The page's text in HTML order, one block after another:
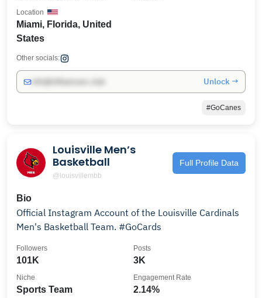
Miami, Florida, United
States
Location
Other socials:
Unlock →
#GoCanes
Louisville Men’s
Basketball
@louisvillembb
Full Profile Data
Bio
Official Instagram Account of the Louisville Cardinals
Men's Basketball Team. #GoCards
101K
Followers
3K
Posts
Sports Team
Niche
2.14%
Engagement Rate